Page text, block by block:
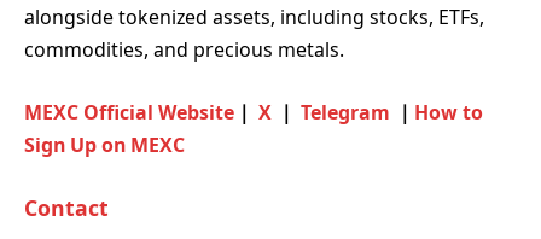
alongside tokenized assets, including stocks, ETFs,
commodities, and precious metals.
MEXC Official Website ｜ X ｜ Telegram ｜ How to
Sign Up on MEXC
Contact